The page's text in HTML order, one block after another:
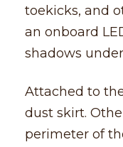
toekicks, and
an onboard
shadows
Attached to
dust skirt.
perimeter of